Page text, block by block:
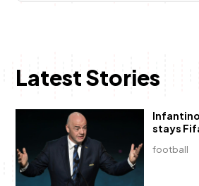
Latest Stories
football
stays